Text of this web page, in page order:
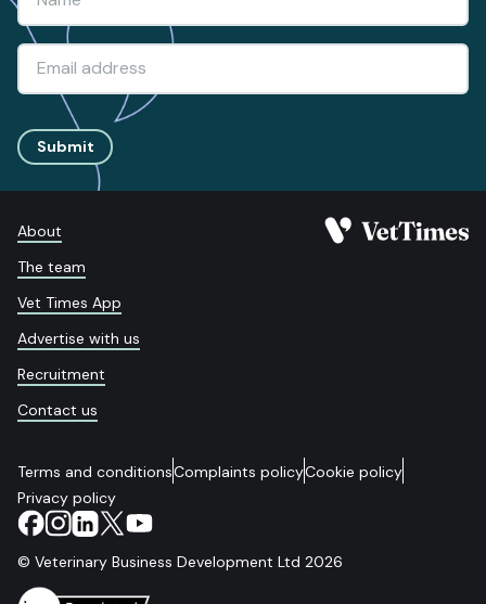
Submit
About
The team
Vet Times App
Advertise with us
Recruitment
Contact us
Terms and conditionsComplaints policyCookie policy
Privacy policy
© Veterinary Business Development Ltd 2026